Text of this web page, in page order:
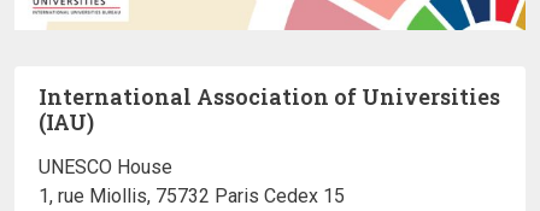
International Association of Universities
(IAU)
UNESCO House
1, rue Miollis, 75732 Paris Cedex 15